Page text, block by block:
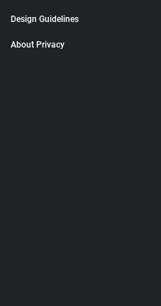
Design Guidelines
About Privacy